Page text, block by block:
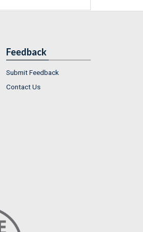
Feedback
Submit Feedback
Contact Us